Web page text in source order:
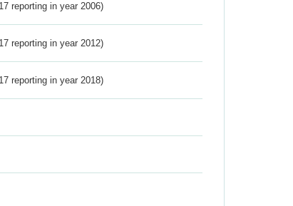
reporting in year 2006)
reporting in year 2012)
reporting in year 2018)